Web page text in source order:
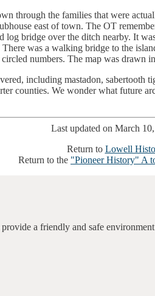
through the families that were
east of town. The OT
bridge over the ditch nearby. It
was a walking bridge to the
numbers. The map was drawn
including mastadon,
counties. We wonder what future
Last updated on March
Return to Lowell
Return to the "Pioneer History" A
a friendly and safe